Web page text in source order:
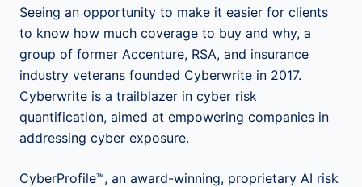
Seeing an opportunity to make it easier for clients
to know how much coverage to buy and why, a
group of former Accenture, RSA, and insurance
industry veterans founded Cyberwrite in 2017.
Cyberwrite is a trailblazer in cyber risk
quantification, aimed at empowering companies in
addressing cyber exposure.
CyberProfile™, an award-winning, proprietary AI risk